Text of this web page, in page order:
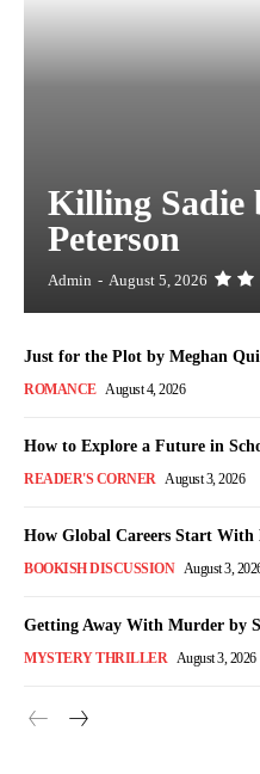
Killing Sadie
Peterson
Admin - August 5, 2026
Just for the Plot by Meghan
ROMANCE August 4, 2026
How to Explore a Future in
READER'S CORNER August 3, 2026
How Global Careers Start With
BOOKISH DISCUSSION August 3,
Getting Away With Murder by
MYSTERY THRILLER August 3, 2026